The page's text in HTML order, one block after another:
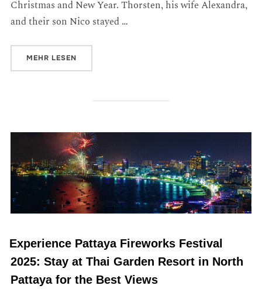
Christmas and New Year. Thorsten, his wife Alexandra,
and their son Nico stayed …
MEHR LESEN
Experience Pattaya Fireworks Festival
2025: Stay at Thai Garden Resort in North
Pattaya for the Best Views